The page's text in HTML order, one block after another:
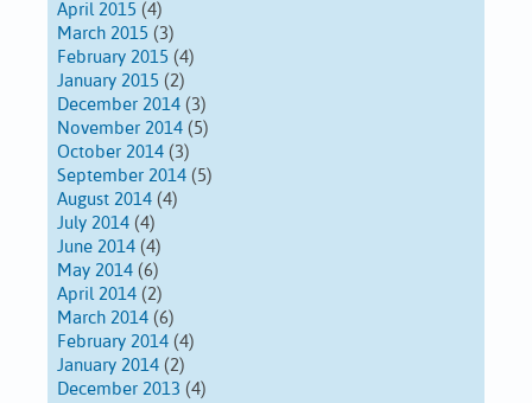
April 2015 (4)
March 2015 (3)
February 2015 (4)
January 2015 (2)
December 2014 (3)
November 2014 (5)
October 2014 (3)
September 2014 (5)
August 2014 (4)
July 2014 (4)
June 2014 (4)
May 2014 (6)
April 2014 (2)
March 2014 (6)
February 2014 (4)
January 2014 (2)
December 2013 (4)